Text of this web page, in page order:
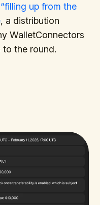
“filling up from the
, a distribution
WalletConnectors
to the round.